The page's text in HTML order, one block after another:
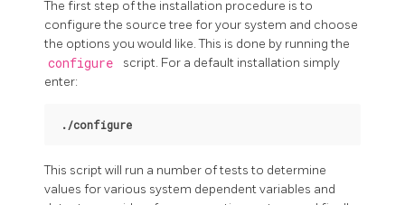
The first step of the installation procedure is to
configure the source tree for your system and choose
the options you would like. This is done by running the
configure
script. For a default installation simply
enter:
./configure
This script will run a number of tests to determine
values for various system dependent variables and